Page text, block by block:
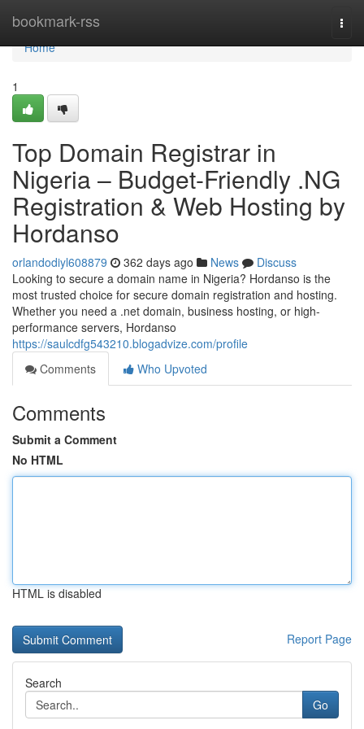
bookmark-rss
Home
Home
1
Top Domain Registrar in
Nigeria – Budget-Friendly .NG
Registration & Web Hosting by
Hordanso
orlandodiyl608879 362 days ago News
Discuss
Looking to secure a domain name in Nigeria? Hordanso is the
most trusted choice for secure domain registration and hosting.
Whether you need a .net domain, business hosting, or high-
performance servers, Hordanso
https://saulcdfg543210.blogadvize.com/profile
Comments
Who Upvoted
Comments
Submit a Comment
No HTML
HTML is disabled
Report Page
Search
Go